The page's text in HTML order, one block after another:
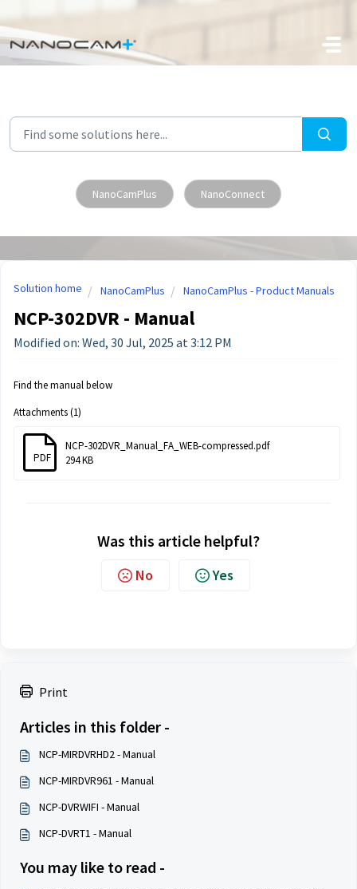
Skip to main content
NanoCamPlus NanoConnect
Print
Articles in this folder -
NCP-MIRDVRHD2 - Manual
NCP-MIRDVR961 - Manual
NCP-DVRWIFI - Manual
NCP-DVRT1 - Manual
You may like to read -
Solution home NanoCamPlus NanoCamPlus - Product Manuals
NCP-302DVR - Manual
Modified on: Wed, 30 Jul, 2025 at 3:12 PM
Find the manual below
Attachments (1)
PDF
NCP-302DVR_Manual_FA_WEB-compressed.pdf
294 KB
Was this article helpful?
No Yes